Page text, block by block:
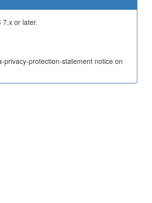
7.x or later.
protection-statement notice on